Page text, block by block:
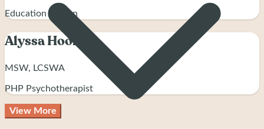
Education Liaison
Alyssa Hooker
MSW, LCSWA
PHP Psychotherapist
View More